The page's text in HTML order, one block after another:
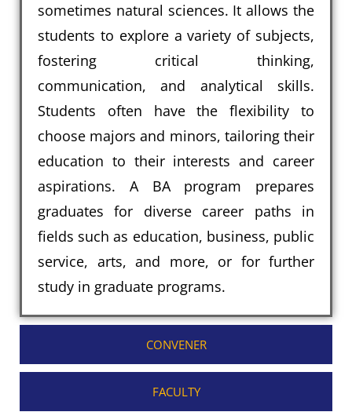
CONVENER
FACULTY
sometimes natural sciences. It allows the
students to explore a variety of subjects,
fostering critical thinking,
communication, and analytical skills.
Students often have the flexibility to
choose majors and minors, tailoring their
education to their interests and career
aspirations. A BA program prepares
graduates for diverse career paths in
fields such as education, business, public
service, arts, and more, or for further
study in graduate programs.